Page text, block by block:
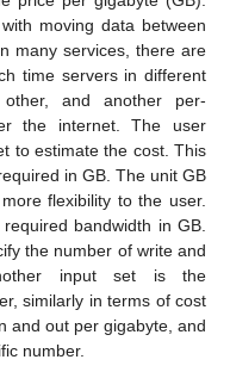
moving data between
many services, there are
time servers in different
and another per-
the internet. The user
to estimate the cost. This
in GB. The unit GB
flexibility to the user.
bandwidth in GB.
the number of write and
input set is the
similarly in terms of cost
and out per gigabyte, and
number.